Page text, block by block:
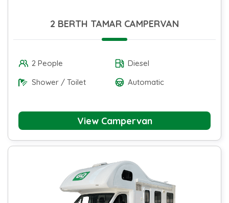
2 BERTH TAMAR CAMPERVAN
2 People
Diesel
Shower / Toilet
Automatic
View Campervan